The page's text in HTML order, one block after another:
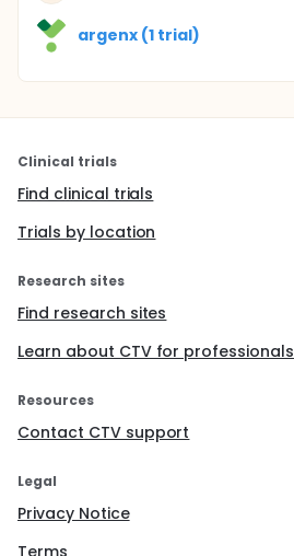
argenx (1 trial)
Clinical trials
Find clinical trials
Trials by location
Research sites
Find research sites
Learn about CTV for professionals
Resources
Contact CTV support
Legal
Privacy Notice
Terms